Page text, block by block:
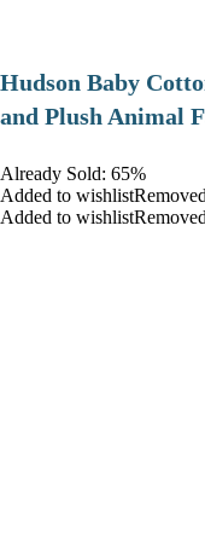
Hudson Baby
and Plush Animal
Already Sold: 65%
Added to
Added to